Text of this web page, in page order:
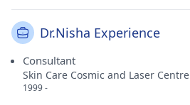
Dr.Nisha Experience
Consultant
Skin Care Cosmic and Laser Centre
1999 -